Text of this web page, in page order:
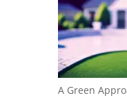
A Green